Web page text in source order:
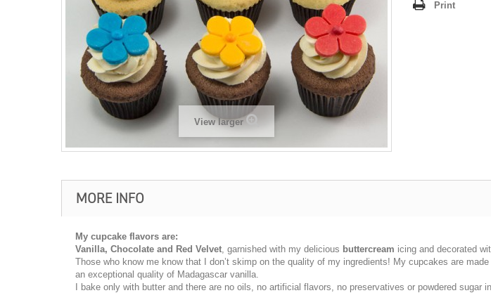
View larger
Print
MORE INFO
My cupcake flavors are:
Vanilla, Chocolate and Red Velvet , garnished with my delicious buttercream icing and decorated
Those who know me know that I don’t skimp on the quality of my ingredients! My cupcakes are
an exceptional quality of Madagascar vanilla.
I bake only with butter and there are no oils, no artificial flavors, no preservatives or powdered